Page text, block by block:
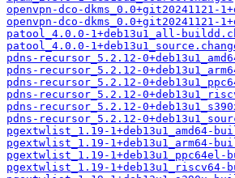
openvpn-dco-dkms_0.0+git20241121-
openvpn-dco-dkms_0.0+git20241121-
patool_4.0.0-1+deb13u1_all-
patool_4.0.0-
pdns-recursor_5.2.12-
pdns-recursor_5.2.12-
pdns-recursor_5.2.12-
pdns-recursor_5.2.12-
pdns-recursor_5.2.12-
pdns-recursor_5.2.12-
pgextwlist_1.19-1+deb13u1_amd64-
pgextwlist_1.19-1+deb13u1_arm64-
pgextwlist_1.19-1+deb13u1_ppc64el-
pgextwlist_1.19-1+deb13u1_riscv64-